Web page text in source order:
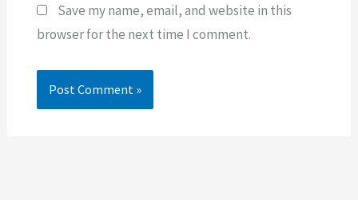
Save my name, email, and website in this
browser for the next time I comment.